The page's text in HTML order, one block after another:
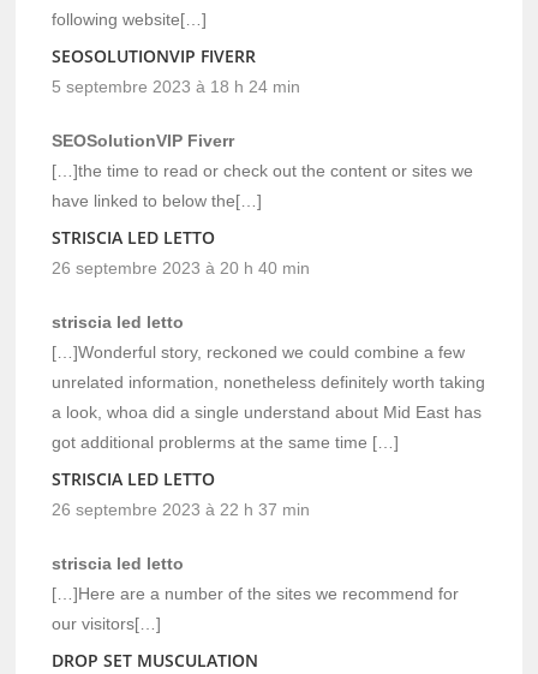
following website[…]
SEOSOLUTIONVIP FIVERR
5 septembre 2023 à 18 h 24 min
SEOSolutionVIP Fiverr
[…]the time to read or check out the content or sites we
have linked to below the[…]
STRISCIA LED LETTO
26 septembre 2023 à 20 h 40 min
striscia led letto
[…]Wonderful story, reckoned we could combine a few
unrelated information, nonetheless definitely worth taking
a look, whoa did a single understand about Mid East has
got additional problerms at the same time […]
STRISCIA LED LETTO
26 septembre 2023 à 22 h 37 min
striscia led letto
[…]Here are a number of the sites we recommend for
our visitors[…]
DROP SET MUSCULATION